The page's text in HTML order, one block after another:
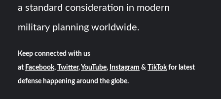
a standard consideration in modern
military planning worldwide.
Keep connected with us
at Facebook, Twitter, YouTube, Instagram & TikTokfor latest
defense happening around the globe.